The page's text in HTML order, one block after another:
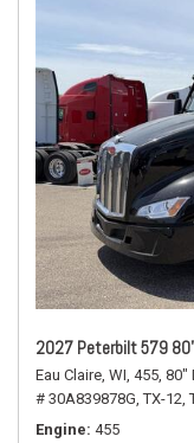
2027 Peterbilt 579
Eau Claire, WI, 455, 80"
# 30A839878G, TX-12,
Engine 455